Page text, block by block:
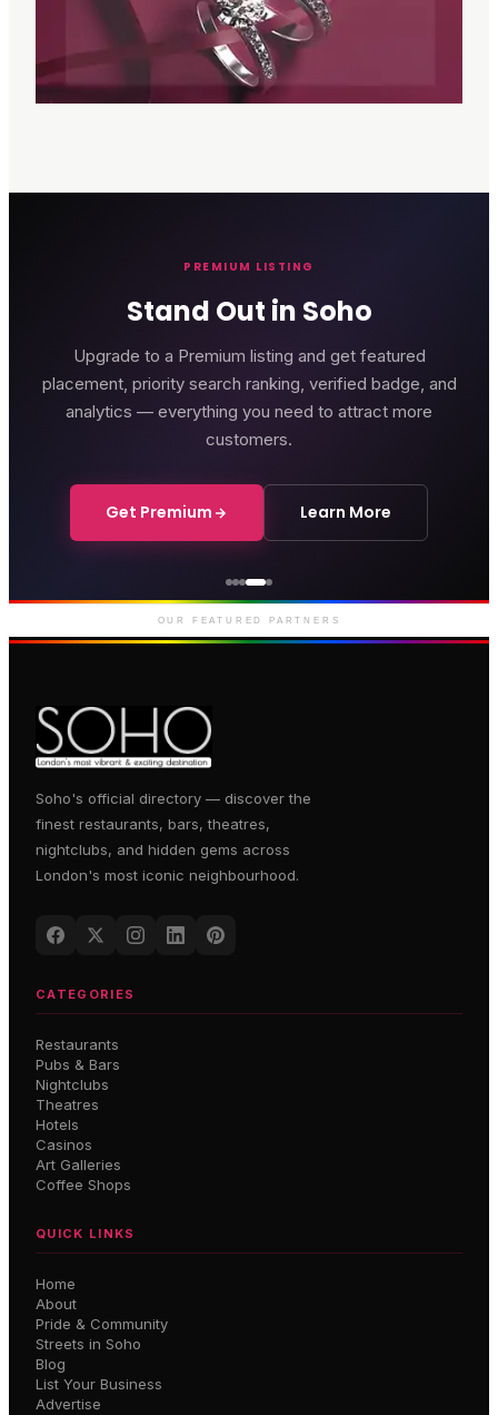
PREMIUM LISTING
Stand Out in Soho
Upgrade to a Premium listing and get featured
placement, priority search ranking, verified badge, and
analytics — everything you need to attract more
customers.
Get Premium Learn More
Courthouse Hotel
Luxury boutique hotel on Great
Marlborough Street
OUR FEATURED PARTNERS
Soho's official directory — discover the
finest restaurants, bars, theatres,
nightclubs, and hidden gems across
London's most iconic neighbourhood.
CATEGORIES
Restaurants
Pubs & Bars
Nightclubs
Theatres
Hotels
Casinos
Art Galleries
Coffee Shops
QUICK LINKS
Home
About
Pride & Community
Streets in Soho
Blog
List Your Business
Advertise